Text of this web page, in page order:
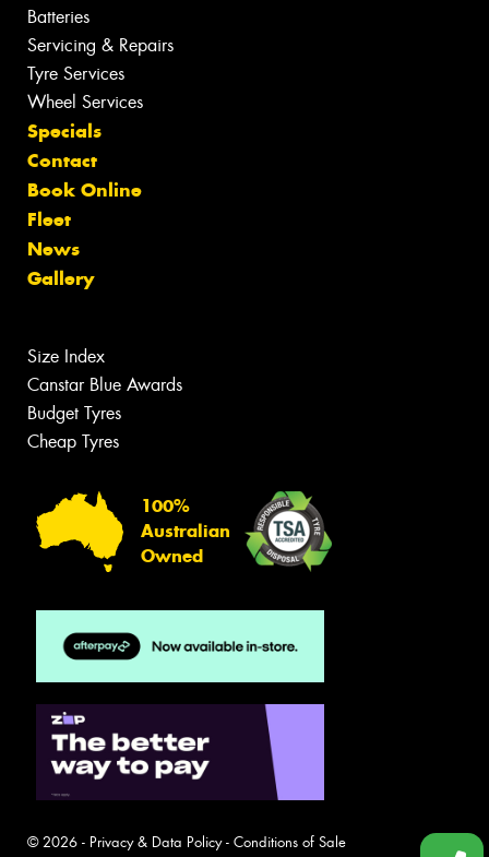
Batteries
Servicing & Repairs
Tyre Services
Wheel Services
Specials
Contact
Book Online
Fleet
News
Gallery
Size Index
Canstar Blue Awards
Budget Tyres
Cheap Tyres
100%
Australian
Owned
© 2026 - Privacy & Data Policy- Conditions of Sale